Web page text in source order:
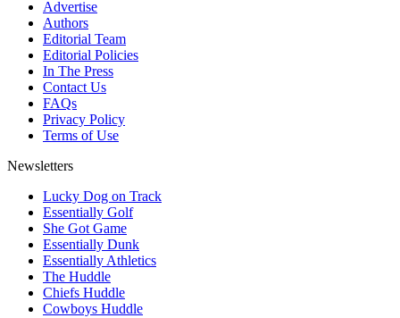
Advertise
Authors
Editorial Team
Editorial Policies
In The Press
Contact Us
FAQs
Privacy Policy
Terms of Use
Newsletters
Lucky Dog on Track
Essentially Golf
She Got Game
Essentially Dunk
Essentially Athletics
The Huddle
Chiefs Huddle
Cowboys Huddle